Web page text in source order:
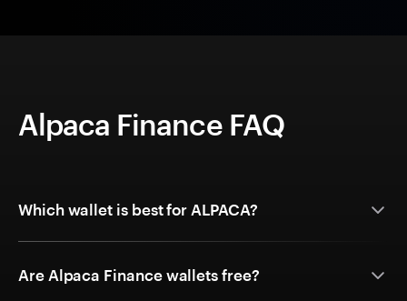
Alpaca Finance FAQ
Which wallet is best for ALPACA?
Are Alpaca Finance wallets free?